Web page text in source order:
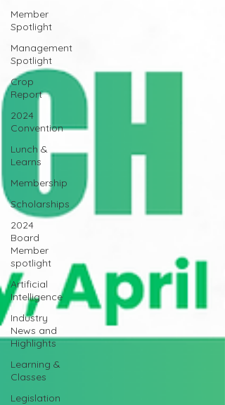
Member
Spotlight
Management
Spotlight
Crop
Report
2024
Convention
Lunch &
Learns
Membership
Scholarships
2024
Board
Member
spotlight
Artificial
Intelligence
Industry
News and
Highlights
Learning &
Classes
Legislation